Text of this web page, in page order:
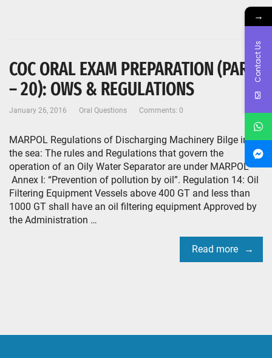
COC ORAL EXAM PREPARATION (PART
– 20): OWS & REGULATIONS
January 26, 2016 Oral Questions Comments: 0
MARPOL Regulations of Discharging Machinery Bilge into
the sea: The rules and Regulations that govern the
operation of an Oily Water Separator are under MARPOL
Annex I: “Prevention of pollution by oil”. Regulation 14: Oil
Filtering Equipment Vessels above 400 GT and less than
1000 GT shall have an oil filtering equipment Approved by
the Administration …
Read more
→
Contact Us